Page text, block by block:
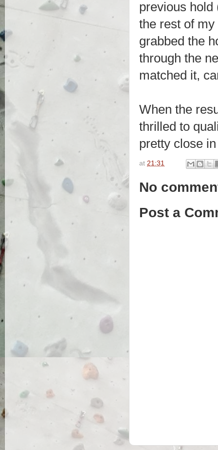
previous hold
the rest of
grabbed the
through the
matched it,
When the
thrilled to
pretty close
at 21:31
No
Post a